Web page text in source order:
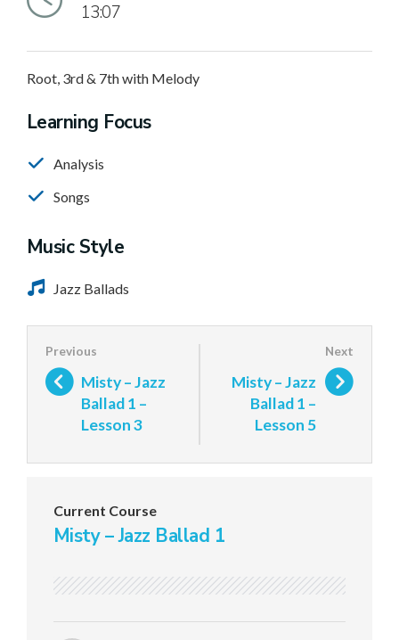
13:07
Root, 3rd & 7th with Melody
Learning Focus
Analysis
Songs
Music Style
Jazz Ballads
Misty – Jazz
Ballad 1 –
Lesson 3
Misty – Jazz
Ballad 1 –
Lesson 5
Current Course
Misty – Jazz Ballad 1